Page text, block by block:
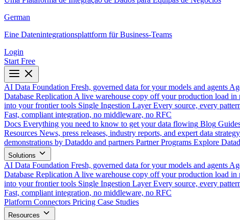
German
Eine Datenintegrationsplattform für Business-Teams
Login
Start Free
AI Data Foundation Fresh, governed data for your models and agents
Database Replication A live warehouse copy off your production load in
into your frontier tools Single Ingestion Layer Every source, every
Fast, compliant integration, no middleware, no RFC
Docs Everything you need to know to get your data flowing Blog
Resources News, press releases, industry reports, and expert data
demonstrations by Dataddo and partners Partner Programs Explore
Solutions
AI Data Foundation Fresh, governed data for your models and agents
Database Replication A live warehouse copy off your production load in
into your frontier tools Single Ingestion Layer Every source, every
Fast, compliant integration, no middleware, no RFC
Platform Connectors Pricing Case Studies
Resources